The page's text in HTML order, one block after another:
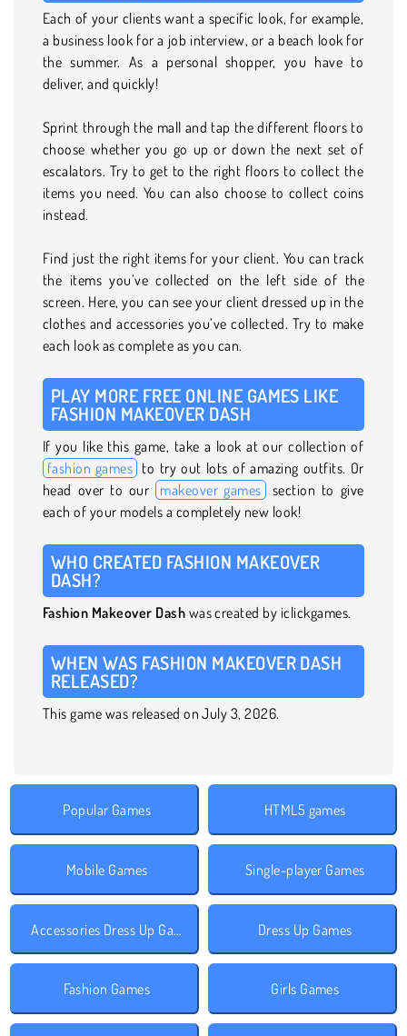
Each of your clients want a specific look, for example,
a business look for a job interview, or a beach look for
the summer. As a personal shopper, you have to
deliver, and quickly!
Sprint through the mall and tap the different floors to
choose whether you go up or down the next set of
escalators. Try to get to the right floors to collect the
items you need. You can also choose to collect coins
instead.
Find just the right items for your client. You can track
the items you’ve collected on the left side of the
screen. Here, you can see your client dressed up in the
clothes and accessories you’ve collected. Try to make
each look as complete as you can.
PLAY MORE FREE ONLINE GAMES LIKE
FASHION MAKEOVER DASH
If you like this game, take a look at our collection of
fashion games to try out lots of amazing outfits. Or
head over to our makeover games section to give
each of your models a completely new look!
WHO CREATED FASHION MAKEOVER
DASH?
Fashion Makeover Dash was created by iclickgames.
WHEN WAS FASHION MAKEOVER DASH
RELEASED?
This game was released on July 3, 2026.
Popular Games HTML5 games
Mobile Games Single-player Games
Accessories Dress Up Games Dress Up Games
Fashion Games Girls Games